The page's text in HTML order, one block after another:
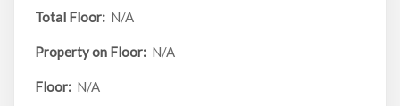
Total Floor: N/A
Property on Floor: N/A
Floor: N/A